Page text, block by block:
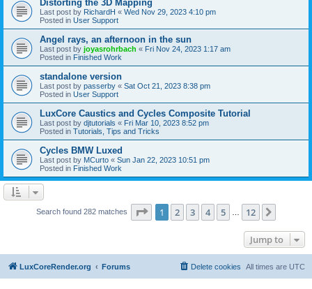
Distorting the 3D Mapping
Last post by RichardH « Wed Nov 29, 2023 4:10 pm
Posted in User Support
Angel rays, an afternoon in the sun
Last post by joyasrohrbach « Fri Nov 24, 2023 1:17 am
Posted in Finished Work
standalone version
Last post by passerby « Sat Oct 21, 2023 8:38 pm
Posted in User Support
LuxCore Caustics and Cycles Composite Tutorial
Last post by djtutorials « Fri Mar 10, 2023 8:52 pm
Posted in Tutorials, Tips and Tricks
Cycles BMW Luxed
Last post by MCurto « Sun Jan 22, 2023 10:51 pm
Posted in Finished Work
Search found 282 matches Page 1of 12
1 2 3 4 5 12
Jump to
LuxCoreRender.org Forums All times are UTC
Delete cookies